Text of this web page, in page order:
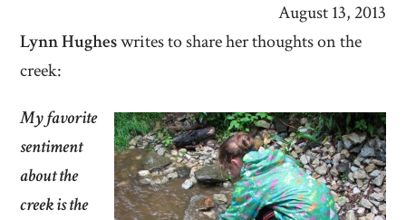
August 13, 2013
Lynn Hugheswrites to share her thoughts on the
creek:
My favorite
sentiment
about the
creek is the